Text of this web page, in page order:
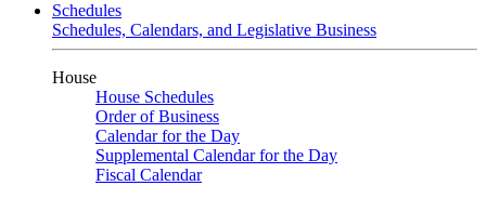
Schedules
Schedules, Calendars, and Legislative Business
House
House Schedules
Order of Business
Calendar for the Day
Supplemental Calendar for the Day
Fiscal Calendar